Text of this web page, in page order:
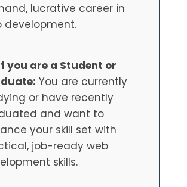
lucrative career in
development.
you are a Student or
You are currently
or have recently
and want to
your skill set with
job-ready web
skills.